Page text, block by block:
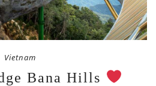
Vietnam
Bana Hills